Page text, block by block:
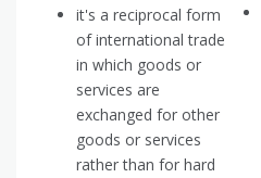
it's a reciprocal form
of international trade
in which goods or
services are
exchanged for other
goods or services
rather than for hard